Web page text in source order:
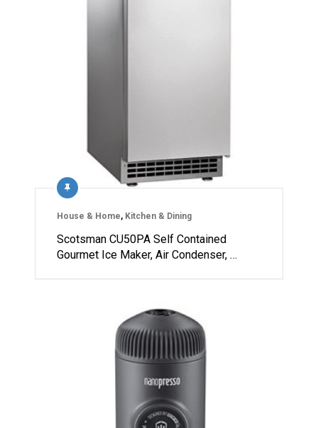
House & Home, Kitchen & Dining
Scotsman CU50PA Self Contained
Gourmet Ice Maker, Air Condenser, …